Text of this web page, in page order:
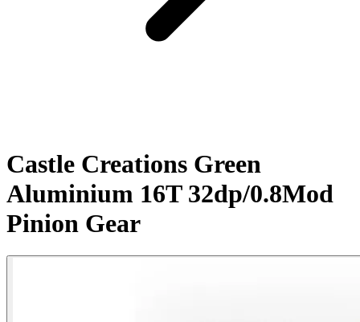
Castle Creations Green
Aluminium 16T 32dp/0.8Mod
Pinion Gear